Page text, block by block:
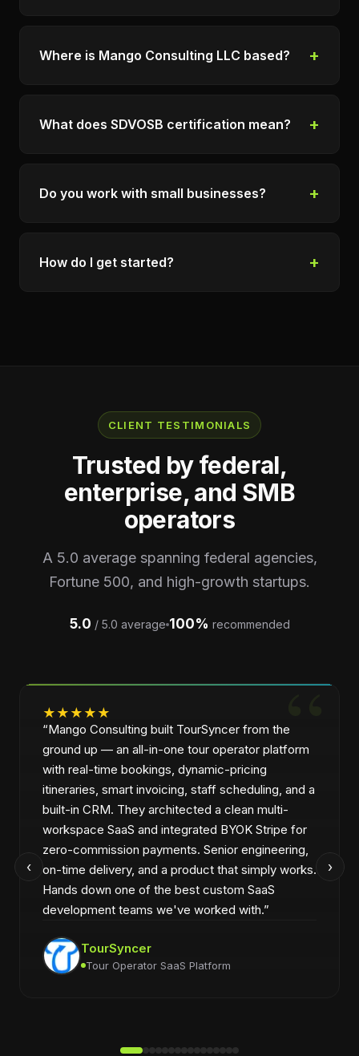
Where is Mango Consulting LLC based? +
What does SDVOSB certification mean? +
Do you work with small businesses? +
How do I get started? +
CLIENT TESTIMONIALS
Trusted by federal,
enterprise, and SMB
operators
A 5.0 average spanning federal agencies,
Fortune 500, and high-growth startups.
5.0 / 5.0 average 100% recommended
‹
★ ★ ★ ★ ★
“Mango Consulting built TourSyncer from the
ground up — an all-in-one tour operator platform
with real-time bookings, dynamic-pricing
itineraries, smart invoicing, staff scheduling, and a
built-in CRM. They architected a clean multi-
workspace SaaS and integrated BYOK Stripe for
zero-commission payments. Senior engineering,
on-time delivery, and a product that simply works.
Hands down one of the best custom SaaS
development teams we've worked with.”
TourSyncer
Tour Operator SaaS Platform
›